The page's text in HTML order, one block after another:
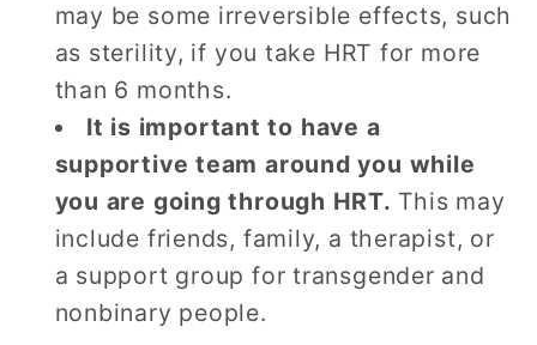
may be some irreversible effects, such
as sterility, if you take HRT for more
than 6 months.
It is important to have a
supportive team around you while
you are going through HRT. This may
include friends, family, a therapist, or
a support group for transgender and
nonbinary people.